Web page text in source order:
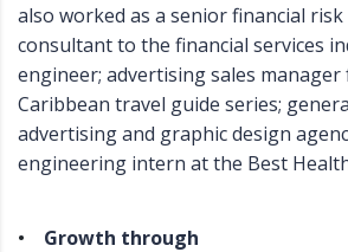
also worked as a senior financial
consultant to the financial services
engineer; advertising sales
Caribbean travel guide series;
advertising and graphic design
engineering intern at the Best
Growth through